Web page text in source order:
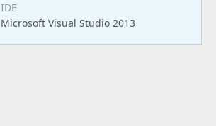
IDE
Microsoft Visual Studio 2013